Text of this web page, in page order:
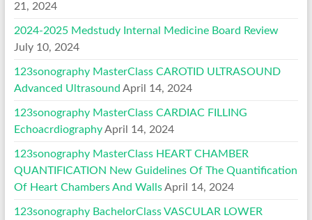
21, 2024
2024-2025 Medstudy Internal Medicine Board Review
July 10, 2024
123sonography MasterClass CAROTID ULTRASOUND
Advanced Ultrasound April 14, 2024
123sonography MasterClass CARDIAC FILLING
Echoacrdiography April 14, 2024
123sonography MasterClass HEART CHAMBER
QUANTIFICATION New Guidelines Of The Quantification
Of Heart Chambers And Walls April 14, 2024
123sonography BachelorClass VASCULAR LOWER